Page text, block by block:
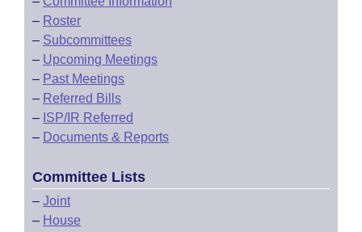
– Roster
– Subcommittees
– Upcoming Meetings
– Past Meetings
– Referred Bills
– ISP/IR Referred
– Documents & Reports
Committee Lists
– Joint
– House